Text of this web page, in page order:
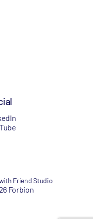
Friend Studio
Forbion